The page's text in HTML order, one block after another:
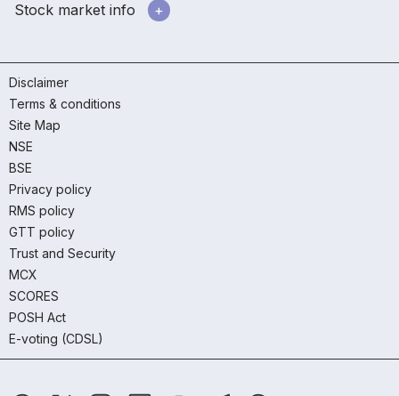
Stock market info
Disclaimer
Terms & conditions
Site Map
NSE
BSE
Privacy policy
RMS policy
GTT policy
Trust and Security
MCX
SCORES
POSH Act
E-voting (CDSL)